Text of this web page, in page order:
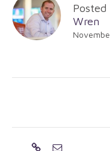
Posted
Wren